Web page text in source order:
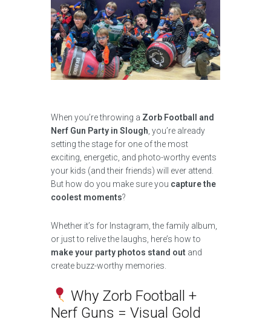
When you’re throwing a Zorb Football and
Nerf Gun Party in Slough , you’re already
setting the stage for one of the most
exciting, energetic, and photo-worthy events
your kids (and their friends) will ever attend.
But how do you make sure you capture the
coolest moments?
Whether it’s for Instagram, the family album,
or just to relive the laughs, here’s how to
make your party photos stand out and
create buzz-worthy memories.
Why Zorb Football +
Nerf Guns = Visual Gold